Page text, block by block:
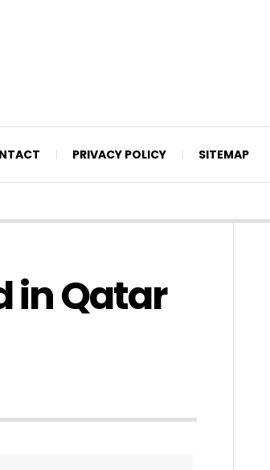
PRIVACY POLICY SITEMAP
in Qatar